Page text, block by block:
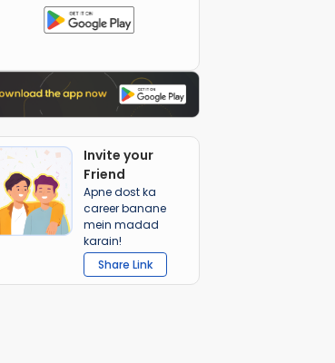
Invite your
Friend
Apne dost ka
career banane
mein madad
karain!
Share Link